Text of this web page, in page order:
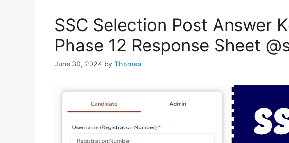
SSC Selection Post Answer
Phase 12 Response Sheet
June 30, 2024 by Thomas